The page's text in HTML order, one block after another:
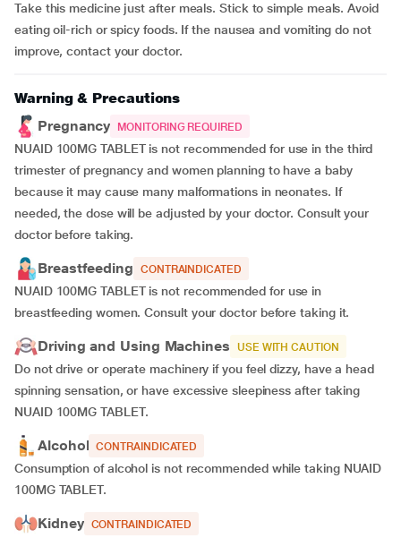
Take this medicine just after meals. Stick to simple meals. Avoid
eating oil-rich or spicy foods. If the nausea and vomiting do not
improve, contact your doctor.
Warning & Precautions
Pregnancy
MONITORING REQUIRED
NUAID 100MG TABLET is not recommended for use in the third
trimester of pregnancy and women planning to have a baby
because it may cause many malformations in neonates. If
needed, the dose will be adjusted by your doctor. Consult your
doctor before taking.
Breastfeeding CONTRAINDICATED
NUAID 100MG TABLET is not recommended for use in
breastfeeding women. Consult your doctor before taking it.
Driving and Using Machines USE WITH CAUTION
Do not drive or operate machinery if you feel dizzy, have a head
spinning sensation, or have excessive sleepiness after taking
NUAID 100MG TABLET.
Alcohol CONTRAINDICATED
Consumption of alcohol is not recommended while taking NUAID
100MG TABLET.
Kidney CONTRAINDICATED